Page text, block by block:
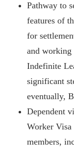
Pathway to
features of
for
and
Indefinite
significant
eventually,
Dependent
Worker
members,